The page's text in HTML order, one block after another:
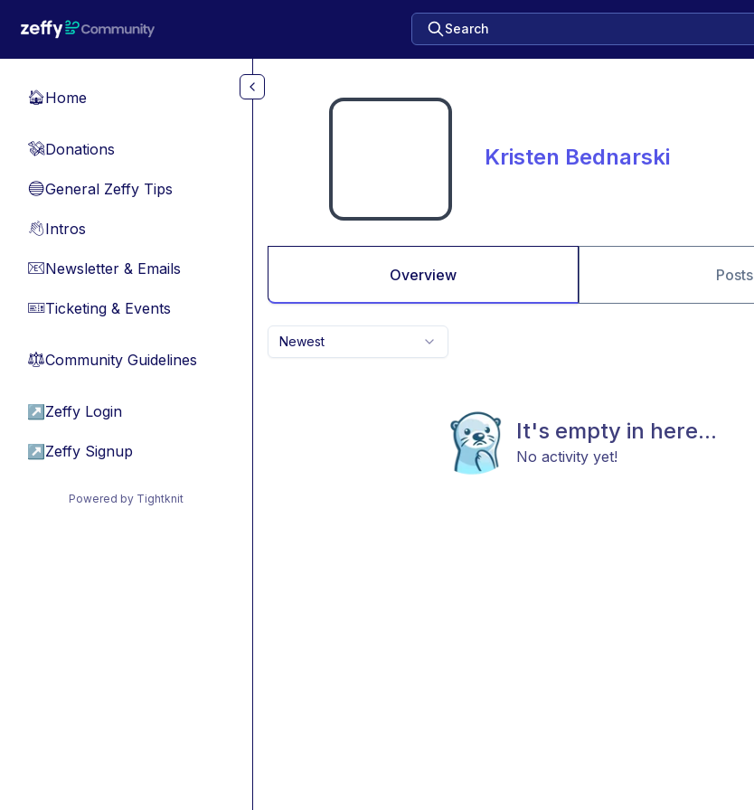
Search
🏠Home
💸Donations
🔵General Zeffy Tips
👋Intros
📧Newsletter & Emails
🎫Ticketing & Events
⚖︎Community Guidelines
↗ Zeffy Login
↗ Zeffy Signup
Powered by Tightknit
Kristen Bednarski
Overview Posts
Newest
It's empty in here...
No activity yet!